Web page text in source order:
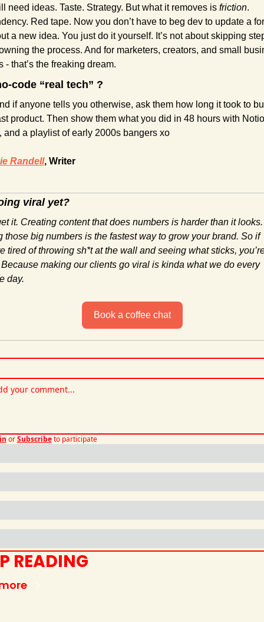
need ideas. Taste. Strategy. But what it removes is friction.
Red tape. Now you don’t have to beg dev to update a
a new idea. You just do it yourself. It’s not about skipping
the process. And for marketers, creators, and small
- that’s the freaking dream.
code “real tech” ?
if anyone tells you otherwise, ask them how long it took to
product. Then show them what you did in 48 hours with
and a playlist of early 2000s bangers xo
Randell, Writer
viral yet?
it. Creating content that does numbers is harder than it
those big numbers is the fastest way to grow your brand. So if
tired of throwing sh*t at the wall and seeing what sticks,
making our clients go viral is kinda what we do every
day.
Book a coffee chat
or Subscribe to participate
READING